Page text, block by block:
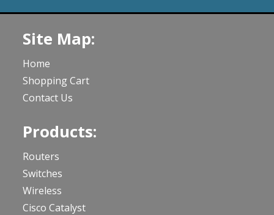
Site Map:
Home
Shopping Cart
Contact Us
Products:
Routers
Switches
Wireless
Cisco Catalyst